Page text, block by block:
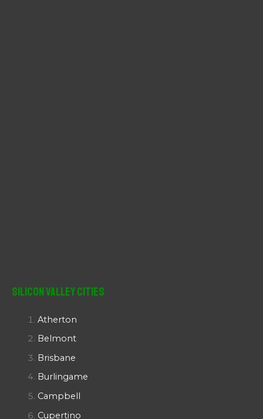
Silicon Valley Cities
Atherton
Belmont
Brisbane
Burlingame
Campbell
Cupertino